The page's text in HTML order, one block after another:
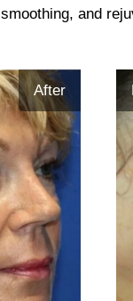
smoothing, and
After